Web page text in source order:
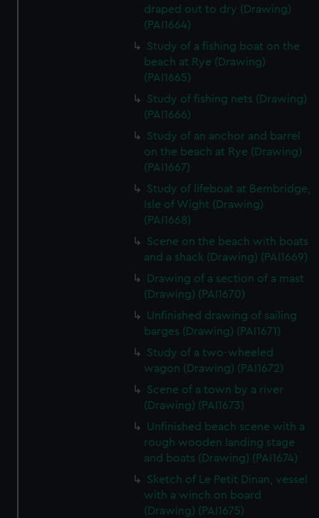
draped out to dry (Drawing)
(PAI1664)
Study of a fishing boat on the
beach at Rye (Drawing)
(PAI1665)
Study of fishing nets (Drawing)
(PAI1666)
Study of an anchor and barrel
on the beach at Rye (Drawing)
(PAI1667)
Study of lifeboat at Bembridge,
Isle of Wight (Drawing)
(PAI1668)
Scene on the beach with boats
and a shack (Drawing) (PAI1669)
Drawing of a section of a mast
(Drawing) (PAI1670)
Unfinished drawing of sailing
barges (Drawing) (PAI1671)
Study of a two-wheeled
wagon (Drawing) (PAI1672)
Scene of a town by a river
(Drawing) (PAI1673)
Unfinished beach scene with a
rough wooden landing stage
and boats (Drawing) (PAI1674)
Sketch of Le Petit Dinan, vessel
with a winch on board
(Drawing) (PAI1675)